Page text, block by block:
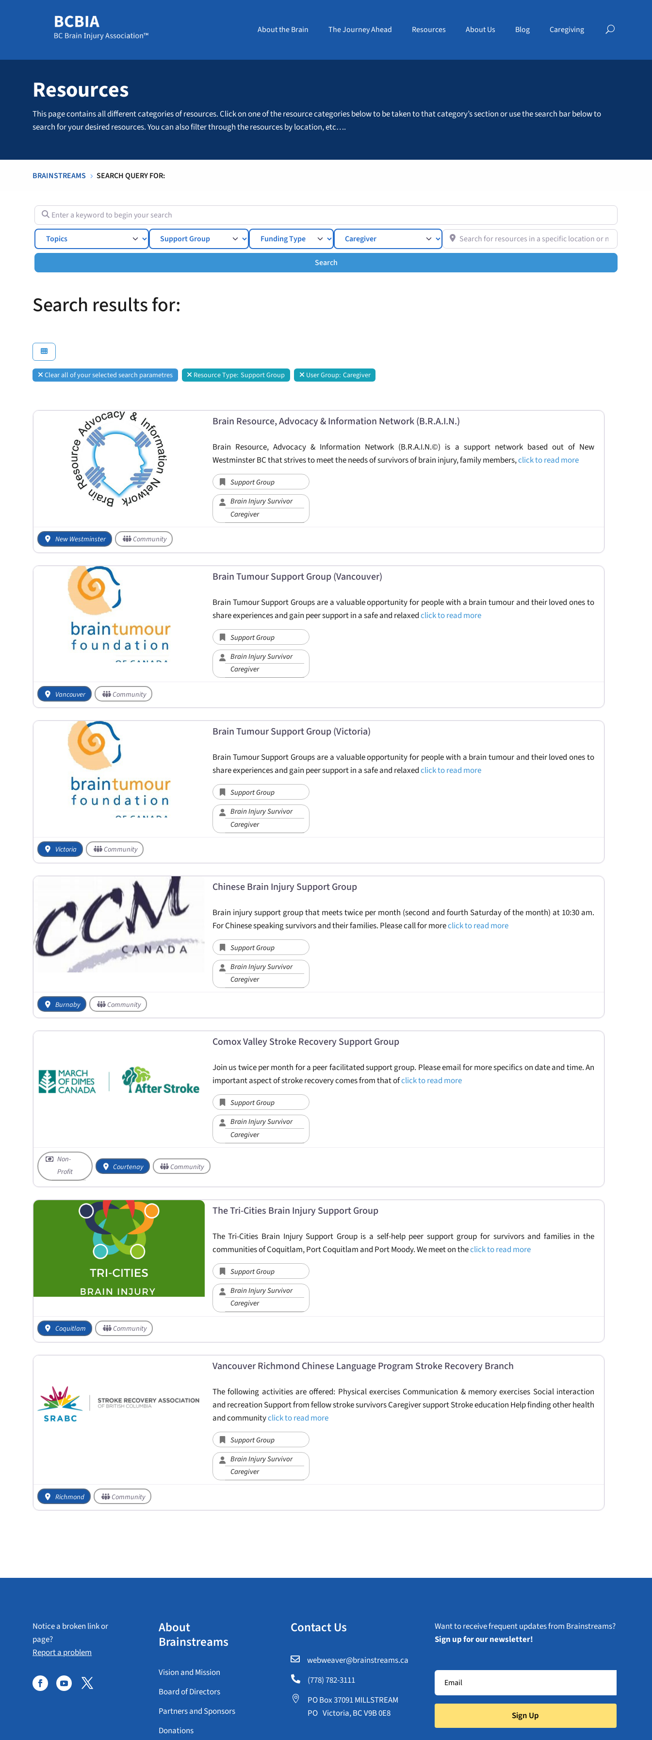
About the Brain The Journey Ahead Resources About Us Blog Caregiving
Resources
This page contains all different categories of resources. Click on one of the resource categories below to be taken to that category’s section or use the search bar below to
search for your desired resources. You can also filter through the resources by location, etc….
BRAINSTREAMS 5 SEARCH QUERY FOR:
Enter a keyword to begin your search
Topics Search for resources in a specific location or near you
SearchSearch
Search results for:
Clear all of your selected search parametres Resource Type: Support Group User Group: Caregiver
Brain Resource, Advocacy & Information Network (B.R.A.I.N.)
Brain Resource, Advocacy & Information Network (B.R.A.I.N.©) is a support network based out of New
Westminster BC that strives to meet the needs of survivors of brain injury, family members,click to read more
Support Group
Brain Injury Survivor
Caregiver
New Westminster Community
Brain Tumour Support Group (Vancouver)
Brain Tumour Support Groups are a valuable opportunity for people with a brain tumour and their loved ones to
share experiences and gain peer support in a safe and relaxedclick to read more
Support Group
Brain Injury Survivor
Caregiver
Vancouver Community
Brain Tumour Support Group (Victoria)
Brain Tumour Support Groups are a valuable opportunity for people with a brain tumour and their loved ones to
share experiences and gain peer support in a safe and relaxedclick to read more
Support Group
Brain Injury Survivor
Caregiver
Victoria Community
Chinese Brain Injury Support Group
Brain injury support group that meets twice per month (second and fourth Saturday of the month) at 10:30 am.
For Chinese speaking survivors and their families. Please call for moreclick to read more
Support Group
Brain Injury Survivor
Caregiver
Burnaby Community
Comox Valley Stroke Recovery Support Group
Join us twice per month for a peer facilitated support group. Please email for more specifics on date and time. An
important aspect of stroke recovery comes from that ofclick to read more
Support Group
Brain Injury Survivor
Caregiver
Non-
Profit
Courtenay Community
The Tri-Cities Brain Injury Support Group
The Tri-Cities Brain Injury Support Group is a self-help peer support group for survivors and families in the
communities of Coquitlam, Port Coquitlam and Port Moody. We meet on theclick to read more
Support Group
Brain Injury Survivor
Caregiver
Coquitlam Community
Vancouver Richmond Chinese Language Program Stroke Recovery Branch
The following activities are offered: Physical exercises Communication & memory exercises Social interaction
and recreation Support from fellow stroke survivors Caregiver support Stroke education Help finding other health
and communityclick to read more
Support Group
Brain Injury Survivor
Caregiver
Richmond Community
Notice a broken link or
page?
Report a problem
About
Brainstreams
Vision and Mission
Board of Directors
Partners and Sponsors
Donations
Contact Us
 webweaver@brainstreams.ca
 (778) 782-3111

PO Box 37091 MILLSTREAM
PO Victoria, BC V9B 0E8
Want to receive frequent updates from Brainstreams?
Sign up for our newsletter!
Sign Up